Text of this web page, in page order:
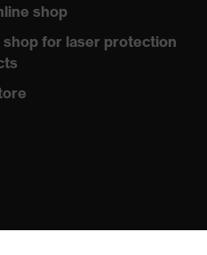
shop
shop for laser protection